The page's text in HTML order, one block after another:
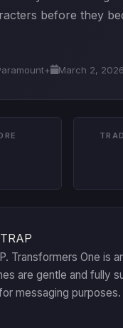
before they
March 2, 2026
Transformers One is
are gentle and fully
messaging